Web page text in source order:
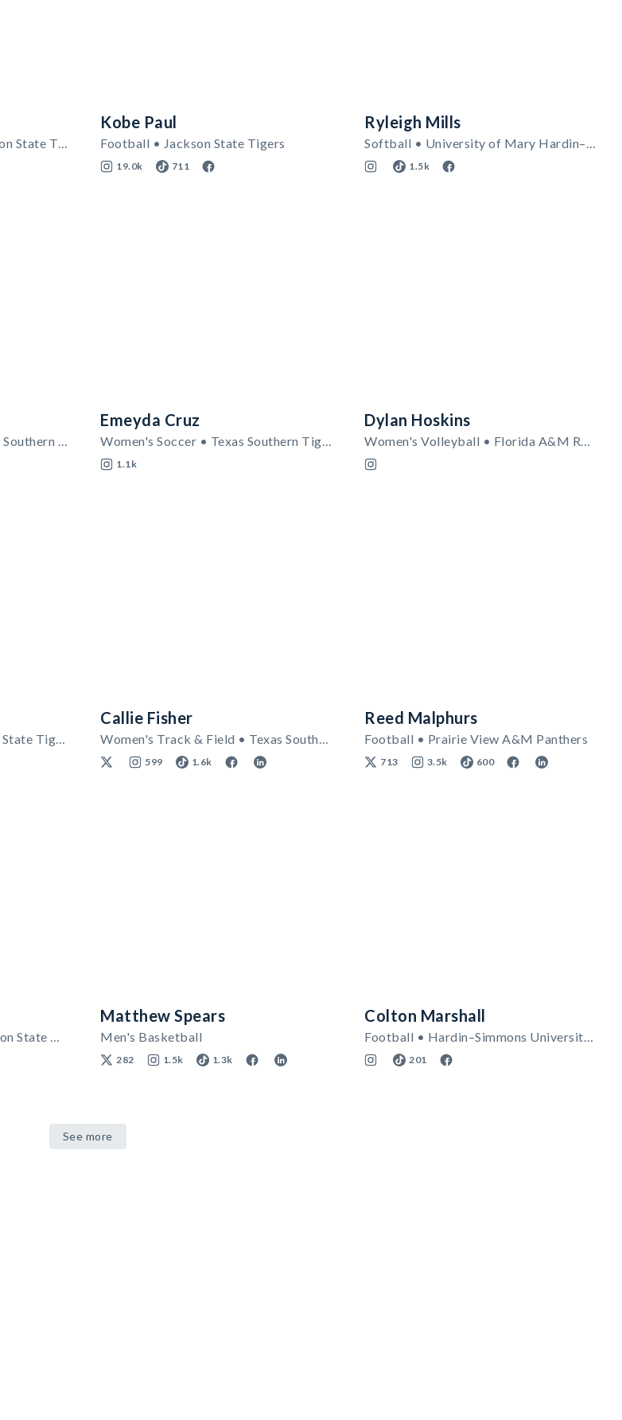
Women's Volleyball • Jackson State Tigers
Kobe Paul
Football • Jackson State Tigers
19.0k 711
Ryleigh Mills
Softball • University of Mary Hardin–Baylor
1.5k
Men's Track & Field • Texas Southern Tigers
Emeyda Cruz
Women's Soccer • Texas Southern Tigers
1.1k
Dylan Hoskins
Women's Volleyball • Florida A&M Rattlers
Men's Basketball • Jackson State Tigers
Callie Fisher
Women's Track & Field • Texas Southern Tigers
599 1.6k
Reed Malphurs
Football • Prairie View A&M Panthers
713 3.5k 600
Men's Track & Field • Jackson State Tigers
Matthew Spears
Men's Basketball
282 1.5k 1.3k
Colton Marshall
Football • Hardin–Simmons University Cowboys
201
See more